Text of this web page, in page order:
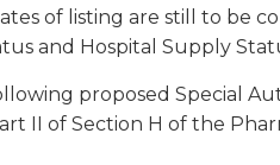
of listing are still to be
and Hospital Supply
proposed Special
II of Section H of the